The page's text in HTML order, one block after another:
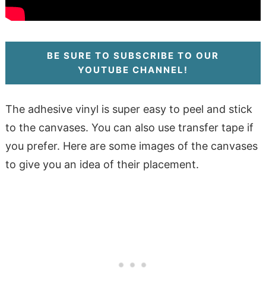
BE SURE TO SUBSCRIBE TO OUR
YOUTUBE CHANNEL!
The adhesive vinyl is super easy to peel and stick
to the canvases. You can also use transfer tape if
you prefer. Here are some images of the canvases
to give you an idea of their placement.